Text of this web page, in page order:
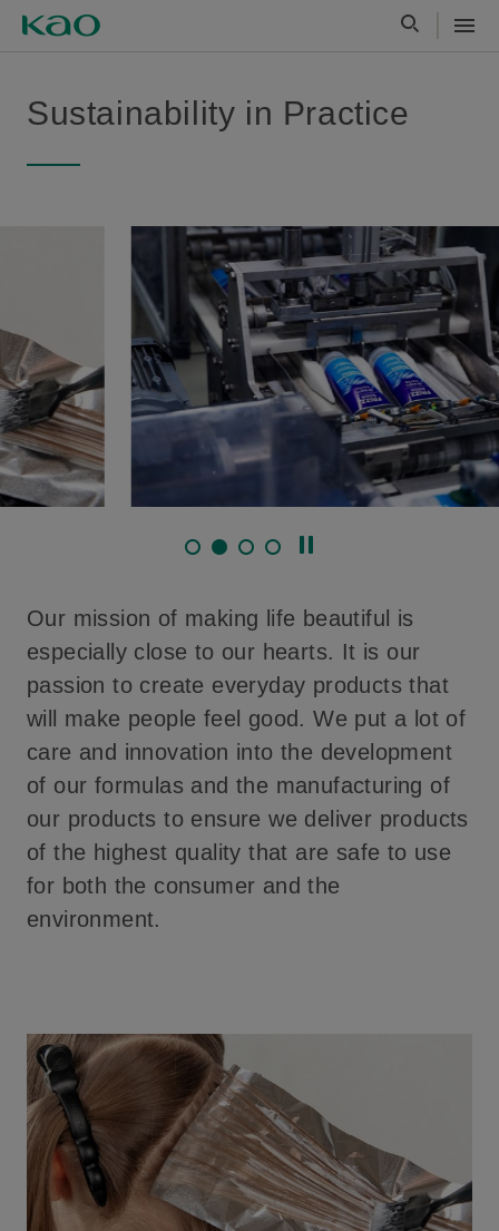
Sustainability in Practice
Our mission of making life beautiful is
especially close to our hearts. It is our
passion to create everyday products that
will make people feel good. We put a lot of
care and innovation into the development
of our formulas and the manufacturing of
our products to ensure we deliver products
of the highest quality that are safe to use
for both the consumer and the
environment.